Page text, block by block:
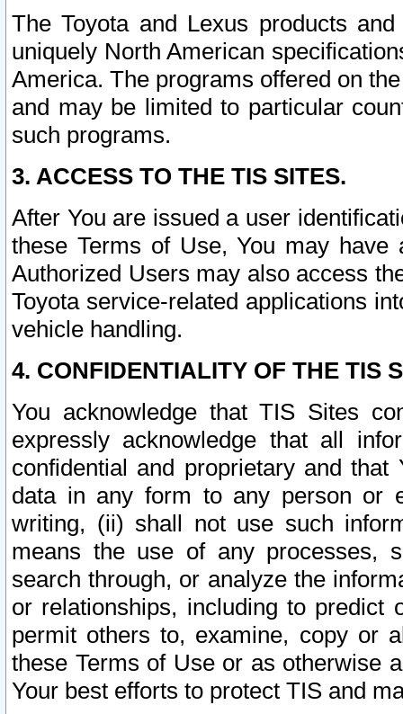
The Toyota and Lexus products
uniquely North American
America. The programs offered on
and may be limited to particular
such programs.
3. ACCESS TO THE TIS SITES.
After You are issued a user
these Terms of Use, You may
Authorized Users may also access
Toyota service-related applications
vehicle handling.
4. CONFIDENTIALITY OF THE TIS
You acknowledge that TIS Sites
expressly acknowledge that all
confidential and proprietary and
data in any form to any person or
writing, (ii) shall not use such
means the use of any processes,
search through, or analyze the
or relationships, including to
permit others to, examine, copy or
these Terms of Use or as otherwise
Your best efforts to protect TIS and